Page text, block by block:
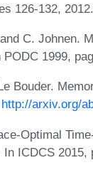
126-132, 2012.
C. Johnen.
1999,
Bouder.
http://arxiv.org/
Optimal
ICDCS 2015,